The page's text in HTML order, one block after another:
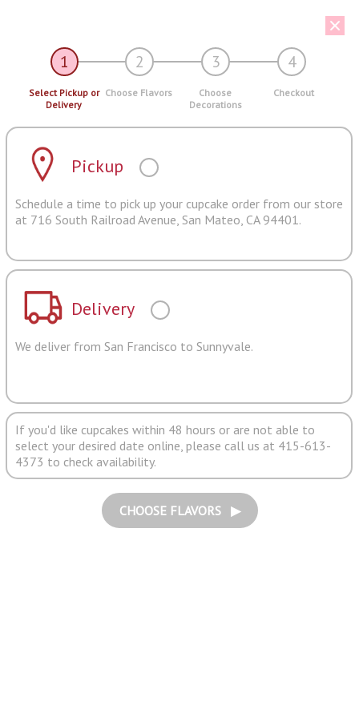
1 2 3 4
Select Pickup or
Delivery
Choose Flavors
Choose
Decorations
Checkout
Pickup
Schedule a time to pick up your cupcake order from our store
at 716 South Railroad Avenue, San Mateo, CA 94401.
Delivery
We deliver from San Francisco to Sunnyvale.
If you'd like cupcakes within 48 hours or are not able to
select your desired date online, please call us at 415-613-
4373 to check availability.
CHOOSE FLAVORS ▶︎